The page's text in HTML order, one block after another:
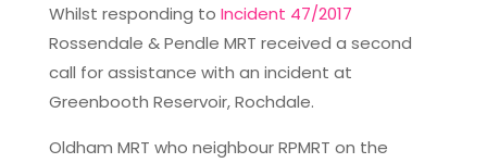
Whilst responding to Incident 47/2017
Rossendale & Pendle MRT received a second
call for assistance with an incident at
Greenbooth Reservoir, Rochdale.
Oldham MRT who neighbour RPMRT on the